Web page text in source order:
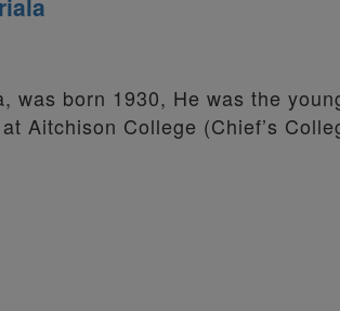
was born 1930, He was the
Aitchison College (Chief’s